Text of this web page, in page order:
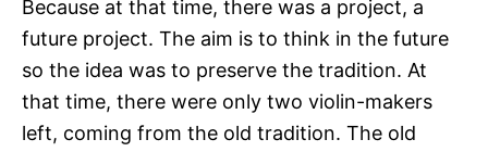
Because at that time, there was a project, a
future project. The aim is to think in the future
so the idea was to preserve the tradition. At
that time, there were only two violin-makers
left, coming from the old tradition. The old